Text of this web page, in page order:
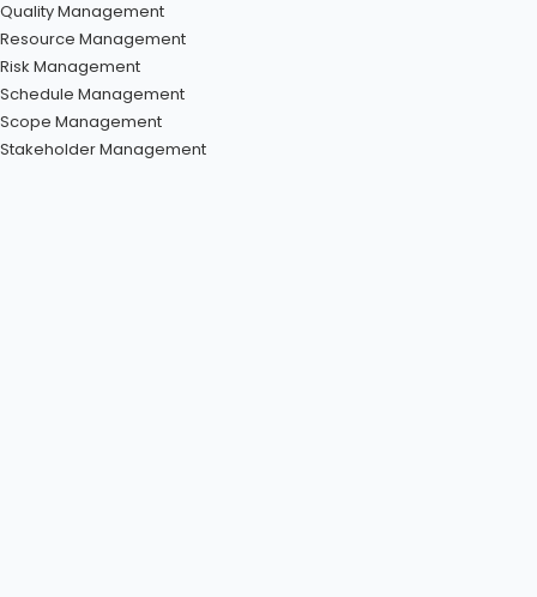
Quality Management
Resource Management
Risk Management
Schedule Management
Scope Management
Stakeholder Management